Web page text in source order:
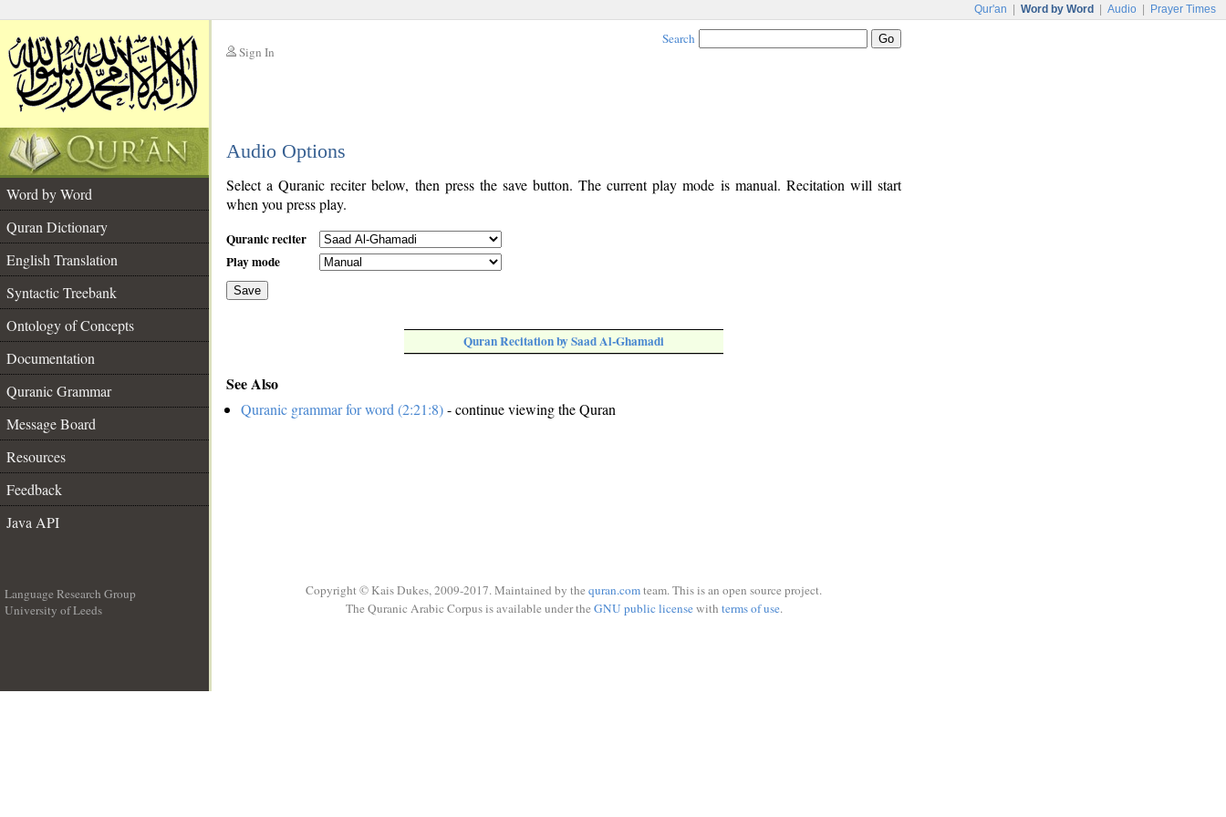
Qur'an Word by Word Audio Prayer Times
Sign In
Search
Audio Options
Word by Word
Quran Dictionary
English Translation
Syntactic Treebank
Ontology of Concepts
Documentation
Quranic Grammar
Message Board
Resources
Feedback
Java API
Select a Quranic reciter below, then press the save button. The current play mode is manual. Recitation will start
when you press play.
Quranic reciter
Play mode
Save
Quran Recitation by Saad Al-Ghamadi
See Also
Quranic grammar for word (2:21:8)- continue viewing the Quran
Language Research Group
University of Leeds
Copyright © Kais Dukes, 2009-2017. Maintained by the quran.comteam. This is an open source project.
The Quranic Arabic Corpus is available under the GNU public licensewith terms of use.